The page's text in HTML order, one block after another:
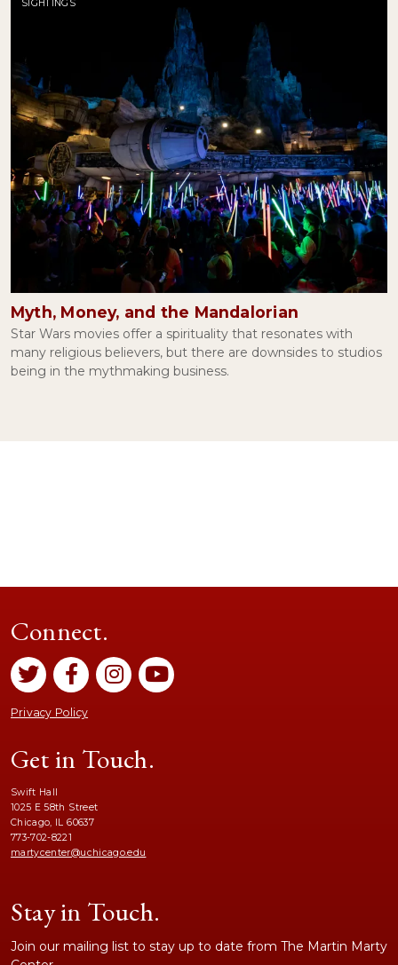
Are Vaccine Exemptions Actually Religious?
The Revolutionary Joy of Desmond Tutu
January 06, 2022
The Irony of Facebook
November 04, 2021
Conspiracy Theories and Human Psychology
September 09, 2021
SIGHTINGS
Myth, Money, and the Mandalorian
Star Wars movies offer a spirituality that resonates with
many religious believers, but there are downsides to studios
being in the mythmaking business.
Connect.
Privacy Policy
Get in Touch.
Swift Hall
1025 E 58th Street
Chicago, IL 60637
773-702-8221
martycenter@uchicago.edu
Stay in Touch.
Join our mailing list to stay up to date from The Martin Marty